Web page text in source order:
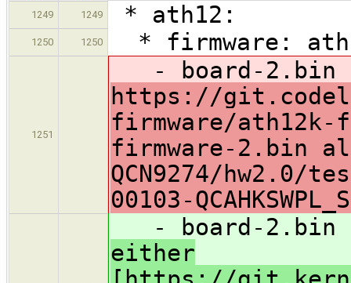
1249
1249 * ath12:
1250 1250 * firmware:
1251
- board-2.bin
https://
firmware/
firmware-2.bin
QCN9274/hw2.0/
00103-
- board-2.bin
either